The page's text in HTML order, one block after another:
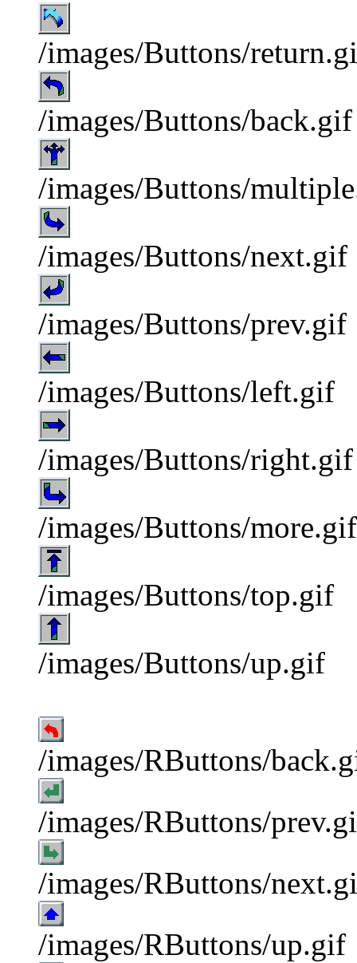
/images/Buttons/
/images/Buttons/back.gif
/images/Buttons/
/images/Buttons/next.gif
/images/Buttons/prev.gif
/images/Buttons/left.gif
/images/Buttons/right.gif
/images/Buttons/more.gif
/images/Buttons/top.gif
/images/Buttons/up.gif
/images/RButtons/
/images/RButtons/
/images/RButtons/
/images/RButtons/up.gif